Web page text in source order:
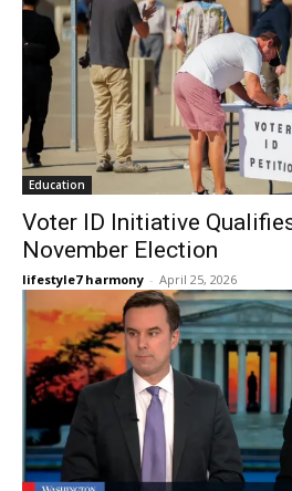
Education
Voter ID Initiative
November Election
lifestyle7 harmony - April 25, 2026